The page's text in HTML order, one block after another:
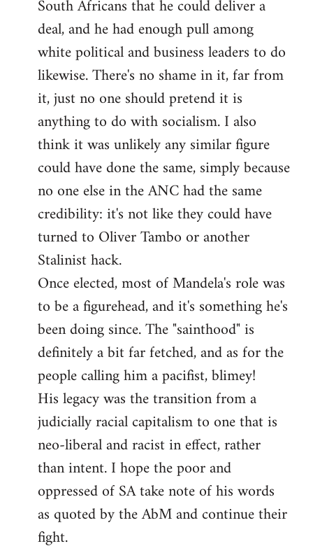
South Africans that he could deliver a
deal, and he had enough pull among
white political and business leaders to do
likewise. There's no shame in it, far from
it, just no one should pretend it is
anything to do with socialism. I also
think it was unlikely any similar figure
could have done the same, simply because
no one else in the ANC had the same
credibility: it's not like they could have
turned to Oliver Tambo or another
Stalinist hack.
Once elected, most of Mandela's role was
to be a figurehead, and it's something he's
been doing since. The "sainthood" is
definitely a bit far fetched, and as for the
people calling him a pacifist, blimey!
His legacy was the transition from a
judicially racial capitalism to one that is
neo-liberal and racist in effect, rather
than intent. I hope the poor and
oppressed of SA take note of his words
as quoted by the AbM and continue their
fight.